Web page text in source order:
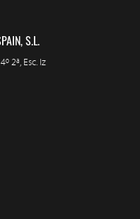
S.L.
2ª, Esc. Iz